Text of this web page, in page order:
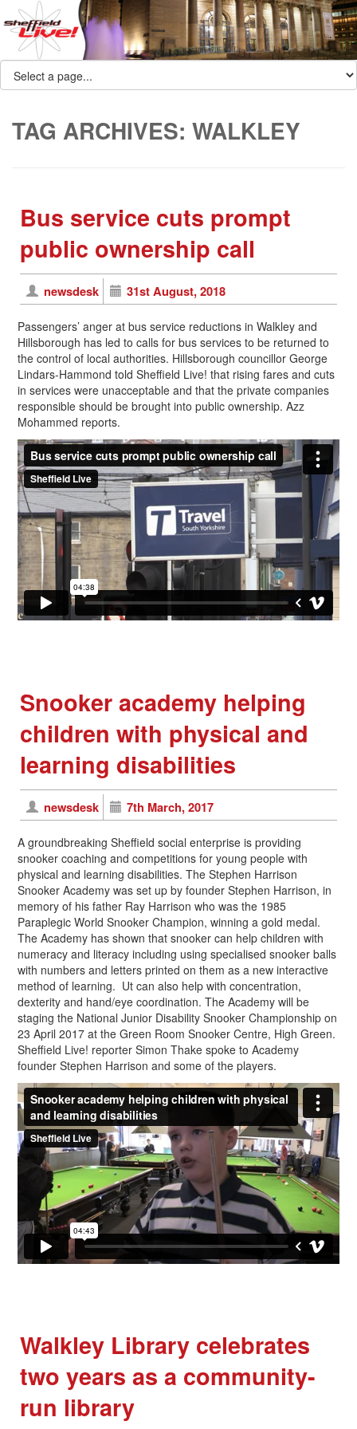
TAG ARCHIVES: WALKLEY
Bus service cuts prompt
public ownership call
newsdesk 31st August, 2018
Passengers’ anger at bus service reductions in Walkley and
Hillsborough has led to calls for bus services to be returned to
the control of local authorities. Hillsborough councillor George
Lindars-Hammond told Sheffield Live! that rising fares and cuts
in services were unacceptable and that the private companies
responsible should be brought into public ownership. Azz
Mohammed reports.
Snooker academy helping
children with physical and
learning disabilities
newsdesk 7th March, 2017
A groundbreaking Sheffield social enterprise is providing
snooker coaching and competitions for young people with
physical and learning disabilities. The Stephen Harrison
Snooker Academy was set up by founder Stephen Harrison, in
memory of his father Ray Harrison who was the 1985
Paraplegic World Snooker Champion, winning a gold medal.
The Academy has shown that snooker can help children with
numeracy and literacy including using specialised snooker balls
with numbers and letters printed on them as a new interactive
method of learning. Ut can also help with concentration,
dexterity and hand/eye coordination. The Academy will be
staging the National Junior Disability Snooker Championship on
23 April 2017 at the Green Room Snooker Centre, High Green.
Sheffield Live! reporter Simon Thake spoke to Academy
founder Stephen Harrison and some of the players.
Walkley Library celebrates
two years as a community-
run library